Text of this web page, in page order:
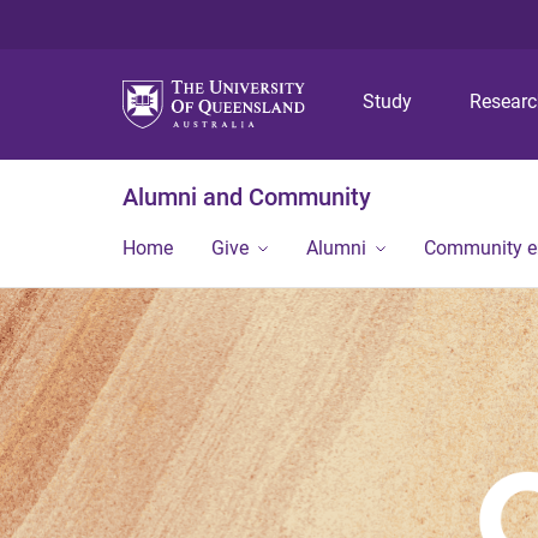
Study
Alumni and Community
Home Give Alumni Community